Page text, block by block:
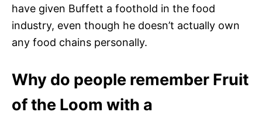
have given Buffett a foothold in the food
industry, even though he doesn’t actually own
any food chains personally.
Why do people remember Fruit
of the Loom with a